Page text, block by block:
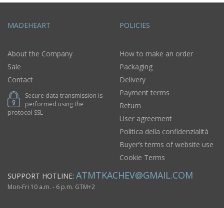
MADEHEART
About the Company
Sale
Contact
Secure data transmission is
performed using the
protocol SSL
POLICIES
How to make an order
Packaging
Delivery
Payment terms
Return
User agreement
Politica della confidenzialità
Buyer’s terms of website use
Cookie Terms
SUPPORT HOTLINE: ATMTKACHEV@GMAIL.COM
Mon-Fri 10 a.m. - 6 p.m. GTM+2